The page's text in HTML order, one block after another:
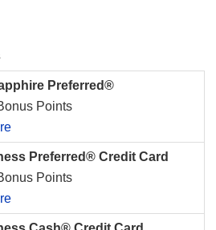
Preferred®
Points
Preferred® Credit Card
Points